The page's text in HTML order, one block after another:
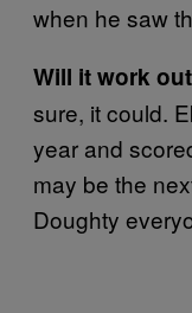
when he saw
Will it work
sure, it could.
year and
may be the
Doughty